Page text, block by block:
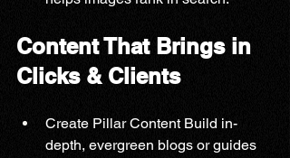
Content That Brings in
Clicks & Clients
Create Pillar Content Build in-
depth, evergreen blogs or guides